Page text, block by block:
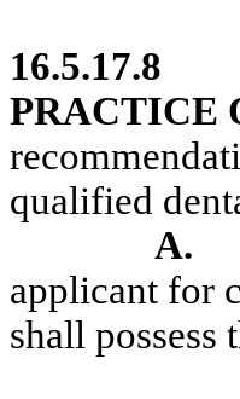
16.5.17.8
PRACTICE
qualified
A.
applicant for
shall